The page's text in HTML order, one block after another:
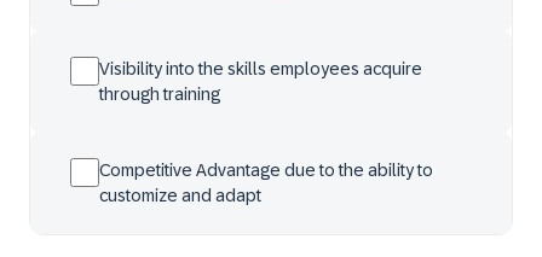
Visibility into the skills employees acquire
through training
Competitive Advantage due to the ability to
customize and adapt